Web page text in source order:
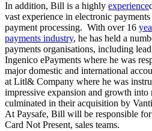
In addition, Bill is a highly experience
vast experience in electronic
payment processing. With over 16
payments industry, he has held a
payments organisations, including
Ingenico ePayments where he was
major domestic and international
at Litl& Company where he was
impressive expansion and growth
culminated in their acquisition by
At Paysafe, Bill will be responsible
Card Not Present, sales teams.